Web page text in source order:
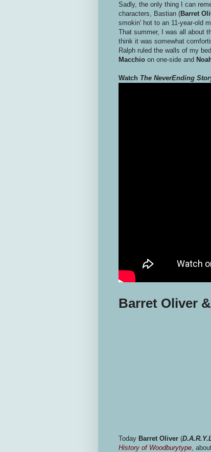
Sadly, the only thing I can
characters, Bastian (Barret
smokin' hot to an 11-year-old
That summer, I was all about
think it was somewhat
Ralph ruled the walls of my
Macchio on one-side and
Watch The NeverEnding
Barret Oliver
Today Barret Oliver (
History of Woodburytype ,